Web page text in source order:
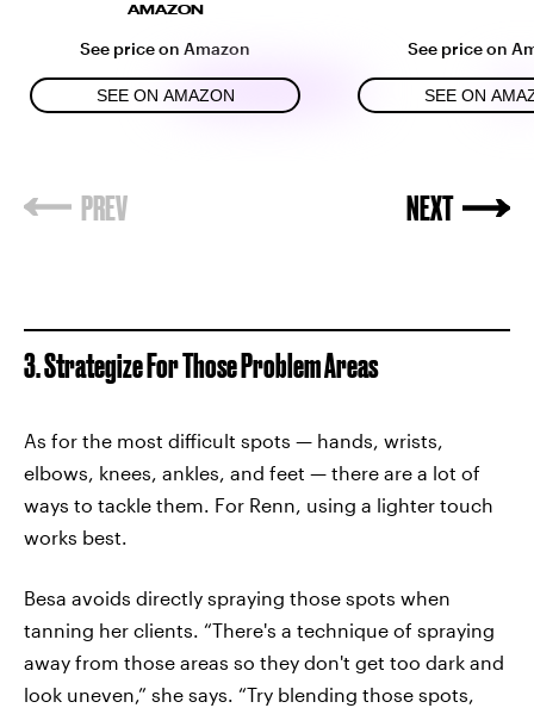
AMAZON
See price on Amazon
SEE ON AMAZON
See price on
SEE ON
3. Strategize For Those Problem Areas
As for the most difficult spots — hands, wrists,
elbows, knees, ankles, and feet — there are a lot of
ways to tackle them. For Renn, using a lighter touch
works best.
Besa avoids directly spraying those spots when
tanning her clients. “There's a technique of spraying
away from those areas so they don't get too dark and
look uneven,” she says. “Try blending those spots,